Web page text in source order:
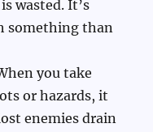
wasted. It’s
something than
you take
or hazards, it
enemies drain